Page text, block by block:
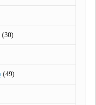
(30)
(49)